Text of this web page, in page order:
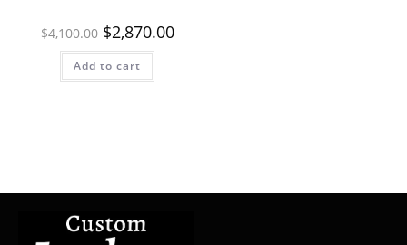
$4,100.00 $2,870.00
Add to cart